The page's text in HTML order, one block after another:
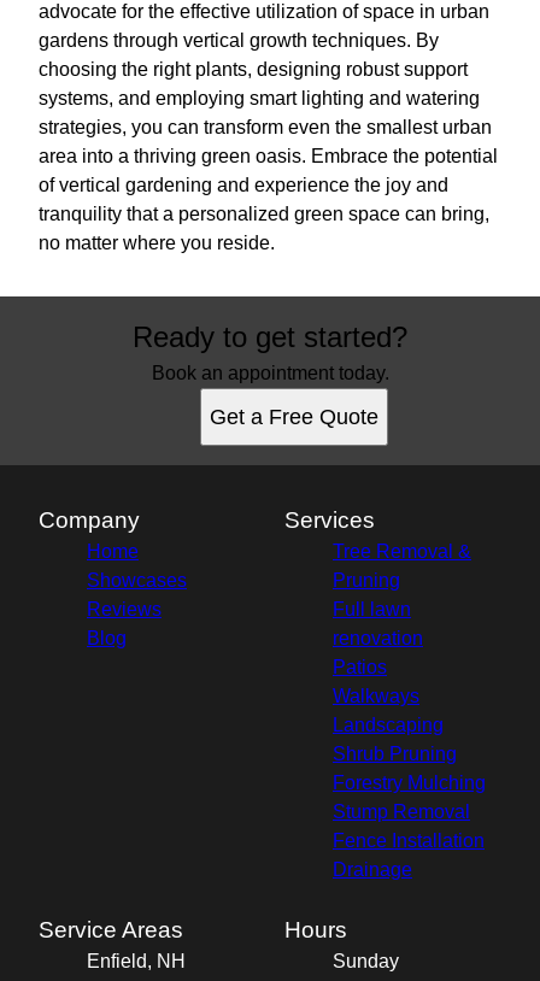
advocate for the effective utilization of space in urban
gardens through vertical growth techniques. By
choosing the right plants, designing robust support
systems, and employing smart lighting and watering
strategies, you can transform even the smallest urban
area into a thriving green oasis. Embrace the potential
of vertical gardening and experience the joy and
tranquility that a personalized green space can bring,
no matter where you reside.
Ready to get started?
Book an appointment today.
Get a Free Quote
Company
Home
Showcases
Reviews
Blog
Services
Tree Removal &
Pruning
Full lawn
renovation
Patios
Walkways
Landscaping
Shrub Pruning
Forestry Mulching
Stump Removal
Fence Installation
Drainage
Service Areas
Enfield, NH
Hours
Sunday